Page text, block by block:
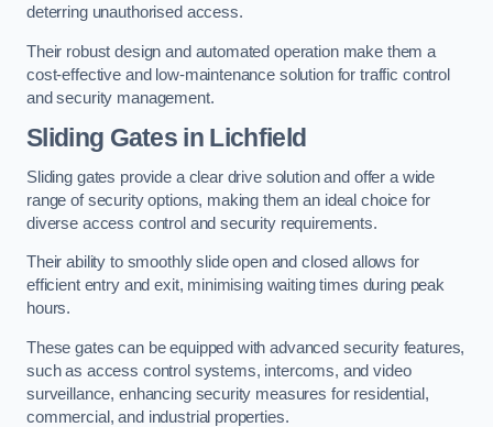
deterring unauthorised access.
Their robust design and automated operation make them a
cost-effective and low-maintenance solution for traffic control
and security management.
Sliding Gates in Lichfield
Sliding gates provide a clear drive solution and offer a wide
range of security options, making them an ideal choice for
diverse access control and security requirements.
Their ability to smoothly slide open and closed allows for
efficient entry and exit, minimising waiting times during peak
hours.
These gates can be equipped with advanced security features,
such as access control systems, intercoms, and video
surveillance, enhancing security measures for residential,
commercial, and industrial properties.